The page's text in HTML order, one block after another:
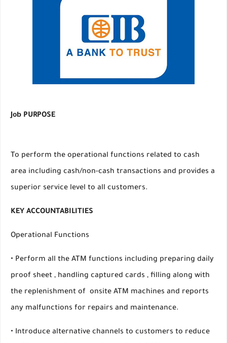
Job PURPOSE
To perform the operational functions related to cash
area including cash/non-cash transactions and provides a
superior service level to all customers.
KEY ACCOUNTABILITIES
Operational Functions
• Perform all the ATM functions including preparing daily
proof sheet , handling captured cards , filling along with
the replenishment of onsite ATM machines and reports
any malfunctions for repairs and maintenance.
• Introduce alternative channels to customers to reduce